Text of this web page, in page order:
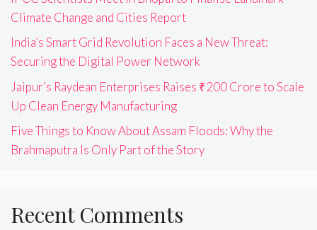
Climate Change and Cities Report
India’s Smart Grid Revolution Faces a New Threat:
Securing the Digital Power Network
Jaipur’s Raydean Enterprises Raises ₹200 Crore to Scale
Up Clean Energy Manufacturing
Five Things to Know About Assam Floods: Why the
Brahmaputra Is Only Part of the Story
Recent Comments